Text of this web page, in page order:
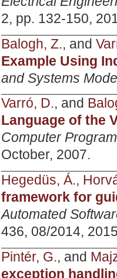
2, pp. 132-150,
Balogh, Z., and
Example Using
and Systems
Varró, D., and
Language of the
Computer
October, 2007.
Hegedüs, Á.,
framework for
Automated
436, 08/2014,
Pintér, G., and
exception